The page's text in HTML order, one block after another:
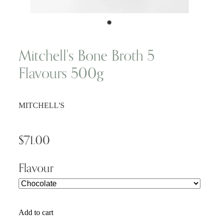
Subscribe
Professional Range Form
Mitchell's Bone Broth 5
Flavours 500g
MITCHELL'S
$71.00
Flavour
Add to cart